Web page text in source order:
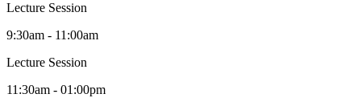
Lecture Session
9:30am - 11:00am
Lecture Session
11:30am - 01:00pm